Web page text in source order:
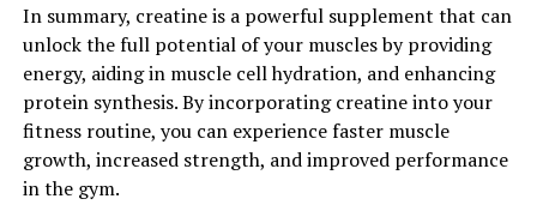
support muscle growth and repair, leading to faster
recovery times and reduced muscle soreness. This can
be especially beneficial for athletes and individuals who
engage in intense training sessions or workouts on a
regular basis.
Additionally, 3DPump can also help to improve
In summary, creatine is a powerful supplement that can
unlock the full potential of your muscles by providing
energy, aiding in muscle cell hydration, and enhancing
protein synthesis. By incorporating creatine into your
fitness routine, you can experience faster muscle
growth, increased strength, and improved performance
in the gym.